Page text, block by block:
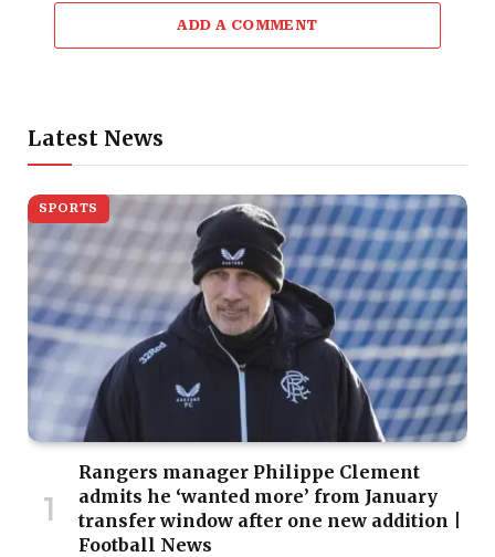
ADD A COMMENT
Latest News
SPORTS
Rangers manager Philippe Clement
admits he ‘wanted more’ from January
transfer window after one new addition |
Football News